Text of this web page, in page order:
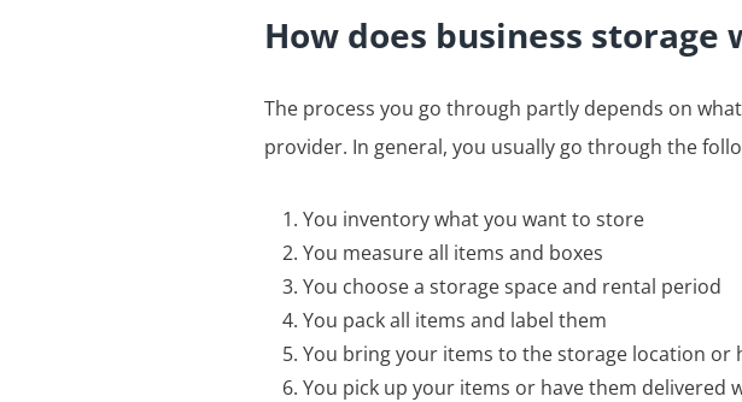
How does business storage
The process you go through partly depends on
provider. In general, you usually go through the
You inventory what you want to store
You measure all items and boxes
You choose a storage space and rental period
You pack all items and label them
You bring your items to the storage location or
You pick up your items or have them delivered